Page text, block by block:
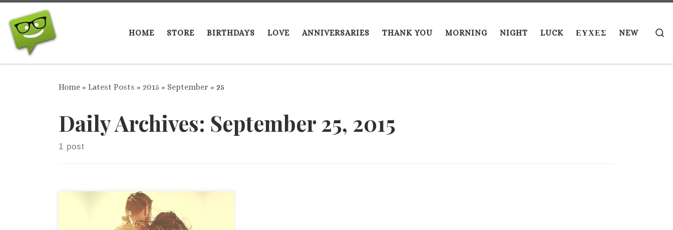
Skip to content
HOME
STORE BIRTHDAYS LOVE ANNIVERSARIES THANK YOU MORNING NIGHT LUCK ΕΥΧΕΣ NEW
Home » Latest Posts » 2015 » September » 25
Daily Archives: September 25, 2015
1 post